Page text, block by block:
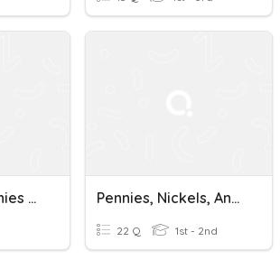
Dimes And Pennies Quiz Pennies, Nickels, And Dimes
22 Q 1st - 2nd